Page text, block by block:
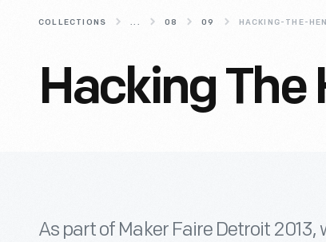
COLLECTIONS ... 08 09
Hacking The
As part of Maker Faire Detroit